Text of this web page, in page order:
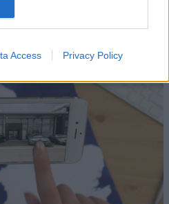
Access Privacy Policy
Brands